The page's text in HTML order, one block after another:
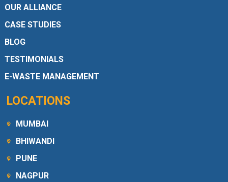
OUR ALLIANCE
CASE STUDIES
BLOG
TESTIMONIALS
E-WASTE MANAGEMENT
LOCATIONS
MUMBAI
BHIWANDI
PUNE
NAGPUR